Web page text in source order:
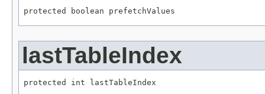
protected boolean prefetchValues
lastTableIndex
protected int lastTableIndex